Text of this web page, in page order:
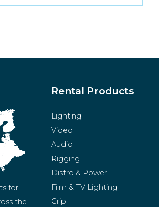
for
the
Rental Products
Lighting
Video
Audio
Rigging
Distro & Power
Film & TV Lighting
Grip